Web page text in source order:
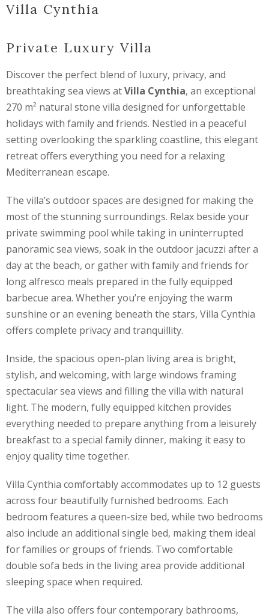
Villa Cynthia
Private Luxury Villa
Discover the perfect blend of luxury, privacy, and
breathtaking sea views atVilla Cynthia, an exceptional
270 m² natural stone villa designed for unforgettable
holidays with family and friends. Nestled in a peaceful
setting overlooking the sparkling coastline, this elegant
retreat offers everything you need for a relaxing
Mediterranean escape.
The villa’s outdoor spaces are designed for making the
most of the stunning surroundings. Relax beside your
private swimming pool while taking in uninterrupted
panoramic sea views, soak in the outdoor jacuzzi after a
day at the beach, or gather with family and friends for
long alfresco meals prepared in the fully equipped
barbecue area. Whether you’re enjoying the warm
sunshine or an evening beneath the stars, Villa Cynthia
offers complete privacy and tranquillity.
Inside, the spacious open-plan living area is bright,
stylish, and welcoming, with large windows framing
spectacular sea views and filling the villa with natural
light. The modern, fully equipped kitchen provides
everything needed to prepare anything from a leisurely
breakfast to a special family dinner, making it easy to
enjoy quality time together.
Villa Cynthia comfortably accommodates up to 12 guests
across four beautifully furnished bedrooms. Each
bedroom features a queen-size bed, while two bedrooms
also include an additional single bed, making them ideal
for families or groups of friends. Two comfortable
double sofa beds in the living area provide additional
sleeping space when required.
The villa also offers four contemporary bathrooms,